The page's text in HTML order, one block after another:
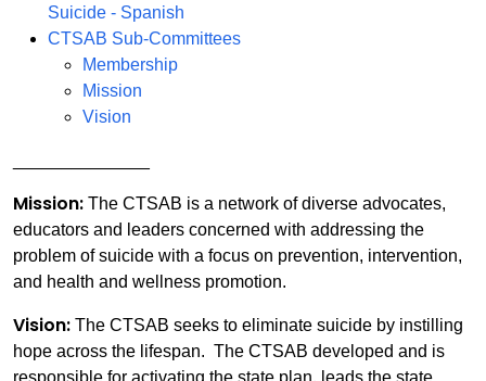
Suicide - Spanish
CTSAB Sub-Committees
Membership
Mission
Vision
Mission: The CTSAB is a network of diverse advocates,
educators and leaders concerned with addressing the
problem of suicide with a focus on prevention, intervention,
and health and wellness promotion.
Vision: The CTSAB seeks to eliminate suicide by instilling
hope across the lifespan. The CTSAB developed and is